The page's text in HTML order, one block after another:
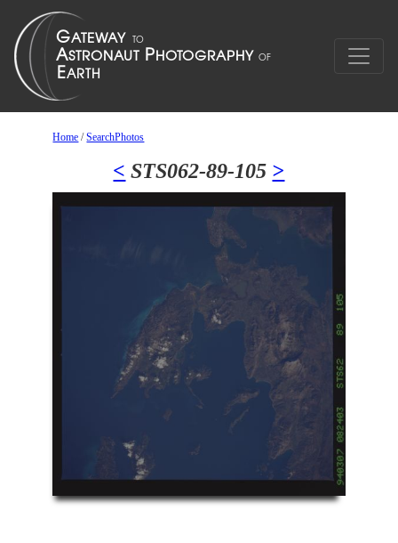
Home /SearchPhotos
< STS062-89-105 >